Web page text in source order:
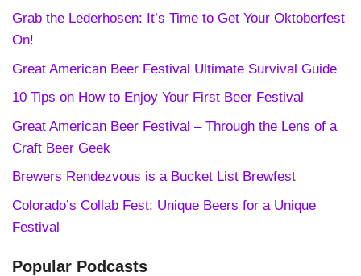
Grab the Lederhosen: It’s Time to Get Your Oktoberfest
On!
Great American Beer Festival Ultimate Survival Guide
10 Tips on How to Enjoy Your First Beer Festival
Great American Beer Festival – Through the Lens of a
Craft Beer Geek
Brewers Rendezvous is a Bucket List Brewfest
Colorado’s Collab Fest: Unique Beers for a Unique
Festival
Popular Podcasts